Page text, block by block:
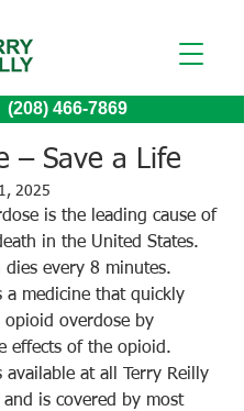
(208) 466-7869
– Save a Life
2025
is the leading cause of
in the United States.
dies every 8 minutes.
a medicine that quickly
opioid overdose by
effects of the opioid.
available at all Terry Reilly
and is covered by most